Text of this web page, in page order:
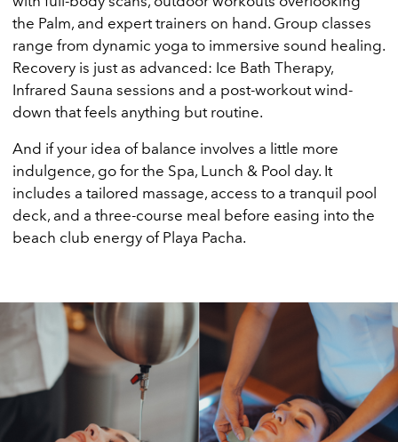
the Palm, and expert trainers on hand. Group classes
range from dynamic yoga to immersive sound healing.
Recovery is just as advanced: Ice Bath Therapy,
Infrared Sauna sessions and a post-workout wind-
down that feels anything but routine.
And if your idea of balance involves a little more
indulgence, go for the Spa, Lunch & Pool day. It
includes a tailored massage, access to a tranquil pool
deck, and a three-course meal before easing into the
beach club energy of Playa Pacha.